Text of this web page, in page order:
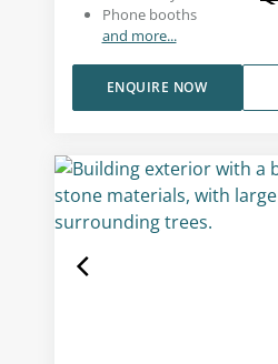
Phone booths
and more...
ENQUIRE NOW